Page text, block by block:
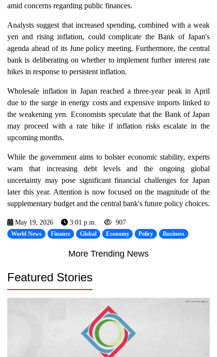
amid concerns regarding public finances.
Analysts suggest that increased spending, combined with a weak
yen and rising inflation, could complicate the Bank of Japan's
agenda ahead of its June policy meeting. Furthermore, the central
bank is deliberating on whether to implement further interest rate
hikes in response to persistent inflation.
Wholesale inflation in Japan reached a three-year peak in April
due to the surge in energy costs and expensive imports linked to
the weakening yen. Economists speculate that the Bank of Japan
may proceed with a rate hike if inflation risks escalate in the
upcoming months.
While the government aims to bolster economic stability, experts
warn that increasing debt levels and the ongoing global
uncertainty may pose significant financial challenges for Japan
later this year. Attention is now focused on the magnitude of the
supplementary budget and the central bank's future policy choices.
May 19, 2026 3:01 p.m. 907
World News Finance Global Economy Policy Business
More Trending News
Featured Stories